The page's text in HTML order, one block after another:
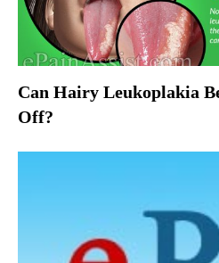
Can Hairy Leukoplakia
Off?